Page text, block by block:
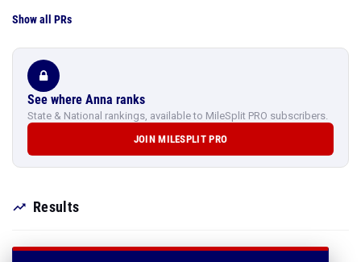
Show all PRs
See where Anna ranks
State & National rankings, available to MileSplit PRO subscribers.
JOIN MILESPLIT PRO
Results